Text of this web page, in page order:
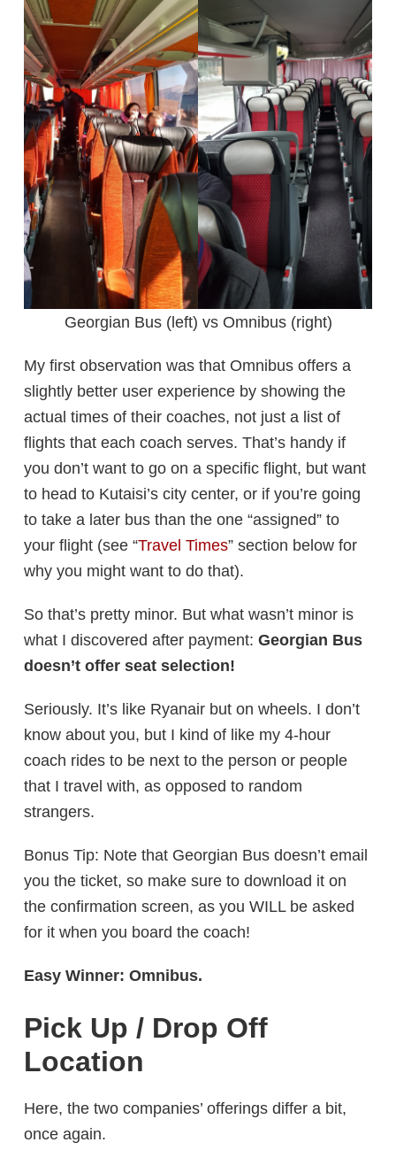
Georgian Bus (left) vs Omnibus (right)
My first observation was that Omnibus offers a
slightly better user experience by showing the
actual times of their coaches, not just a list of
flights that each coach serves. That’s handy if
you don’t want to go on a specific flight, but want
to head to Kutaisi’s city center, or if you’re going
to take a later bus than the one “assigned” to
your flight (see “Travel Times” section below for
why you might want to do that).
So that’s pretty minor. But what wasn’t minor is
what I discovered after payment: Georgian Bus
doesn’t offer seat selection!
Seriously. It’s like Ryanair but on wheels. I don’t
know about you, but I kind of like my 4-hour
coach rides to be next to the person or people
that I travel with, as opposed to random
strangers.
Bonus Tip: Note that Georgian Bus doesn’t email
you the ticket, so make sure to download it on
the confirmation screen, as you WILL be asked
for it when you board the coach!
Easy Winner: Omnibus.
Pick Up / Drop Off
Location
Here, the two companies’ offerings differ a bit,
once again.